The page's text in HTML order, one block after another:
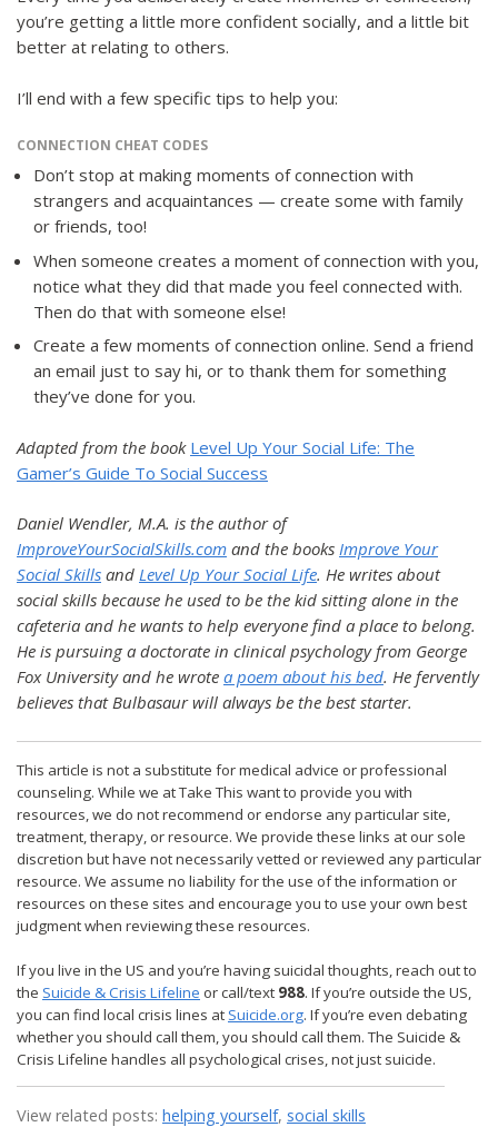
you’re getting a little more confident socially, and a little bit
better at relating to others.
I’ll end with a few specific tips to help you:
CONNECTION CHEAT CODES
Don’t stop at making moments of connection with
strangers and acquaintances — create some with family
or friends, too!
When someone creates a moment of connection with you,
notice what they did that made you feel connected with.
Then do that with someone else!
Create a few moments of connection online. Send a friend
an email just to say hi, or to thank them for something
they’ve done for you.
Adapted from the book Level Up Your Social Life: The
Gamer’s Guide To Social Success
Daniel Wendler, M.A. is the author of
ImproveYourSocialSkills.com and the books Improve Your
Social Skills and Level Up Your Social Life. He writes about
social skills because he used to be the kid sitting alone in the
cafeteria and he wants to help everyone find a place to belong.
He is pursuing a doctorate in clinical psychology from George
Fox University and he wrote a poem about his bed. He fervently
believes that Bulbasaur will always be the best starter.
This article is not a substitute for medical advice or professional
counseling. While we at Take This want to provide you with
resources, we do not recommend or endorse any particular site,
treatment, therapy, or resource. We provide these links at our sole
discretion but have not necessarily vetted or reviewed any particular
resource. We assume no liability for the use of the information or
resources on these sites and encourage you to use your own best
judgment when reviewing these resources.
If you live in the US and you’re having suicidal thoughts, reach out to
the Suicide & Crisis Lifeline or call/text 988. If you’re outside the US,
you can find local crisis lines at Suicide.org. If you’re even debating
whether you should call them, you should call them. The Suicide &
Crisis Lifeline handles all psychological crises, not just suicide.
View related posts: helping yourself, social skills